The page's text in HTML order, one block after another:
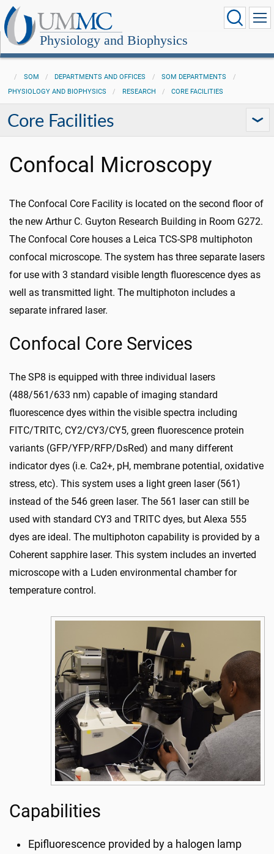
Physiology and Biophysics
SOM DEPARTMENTS AND OFFICES
SOM DEPARTMENTS
PHYSIOLOGY AND BIOPHYSICS
RESEARCH CORE FACILITIES
Core Facilities
Confocal Microscopy
The Confocal Core Facility is located on the second floor of
the new Arthur C. Guyton Research Building in Room G272.
The Confocal Core houses a Leica TCS-SP8 multiphoton
confocal microscope. The system has three separate lasers
for use with 3 standard visible length fluorescence dyes as
well as transmitted light. The multiphoton includes a
separate infrared laser.
Confocal Core Services
The SP8 is equipped with three individual lasers
(488/561/633 nm) capable of imaging standard
fluorescence dyes within the visible spectra including
FITC/TRITC, CY2/CY3/CY5, green fluorescence protein
variants (GFP/YFP/RFP/DsRed) and many different
indicator dyes (i.e. Ca2+, pH, membrane potential, oxidative
stress, etc). This system uses a light green laser (561)
instead of the 546 green laser. The 561 laser can still be
used with standard CY3 and TRITC dyes, but Alexa 555
dyes are ideal. The multiphoton capability is provided by a
Coherent sapphire laser. This system includes an inverted
microscope with a Luden environmental chamber for
temperature control.
Capabilities
Epifluorescence provided by a halogen lamp